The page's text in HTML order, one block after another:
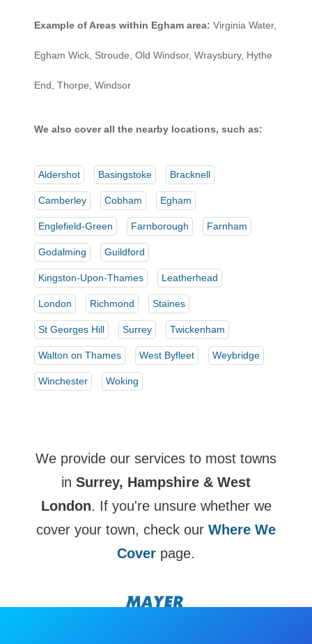
Example of Areas within Egham area: Virginia Water,
Egham Wick, Stroude, Old Windsor, Wraysbury, Hythe
End, Thorpe, Windsor
We also cover all the nearby locations, such as:
Aldershot Basingstoke Bracknell
Camberley Cobham Egham
Englefield-Green Farnborough Farnham
Godalming Guildford
Kingston-Upon-Thames Leatherhead
London Richmond Staines
St Georges Hill Surrey Twickenham
Walton on Thames West Byfleet Weybridge
Winchester Woking
We provide our services to most towns
in Surrey, Hampshire & West
London. If you're unsure whether we
cover your town, check our Where We
Cover page.